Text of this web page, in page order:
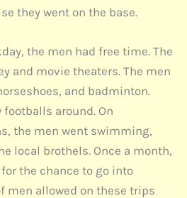
they went on the base.
the men had free time. The
and movie theaters. The men
and badminton.
around. On
the men went swimming,
local brothels. Once a month,
the chance to go into
men allowed on these trips